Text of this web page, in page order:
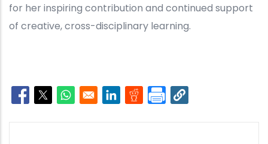
for her inspiring contribution and continued support
of creative, cross-disciplinary learning.
Opens in a new window
Opens in a new window
Opens in a new window
Opens in a new window
Opens in a new window